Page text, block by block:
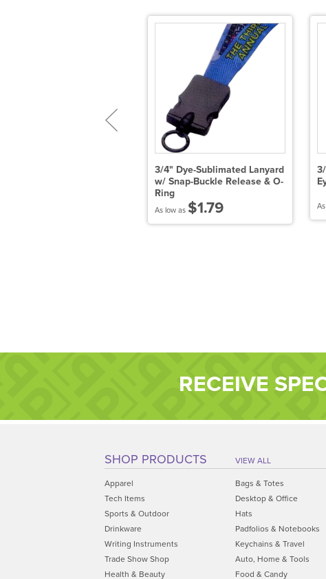
3/4" Dye-Sublimated Lanyard
w/ Snap-Buckle Release & O-
Ring
As low as $1.79
RECEIVE
SHOP PRODUCTS VIEW ALL
Apparel
Bags & Totes
Tech Items
Desktop & Office
Sports & Outdoor
Hats
Drinkware
Padfolios & Notebooks
Writing Instruments
Keychains & Travel
Trade Show Shop
Auto, Home & Tools
Health & Beauty
Food & Candy